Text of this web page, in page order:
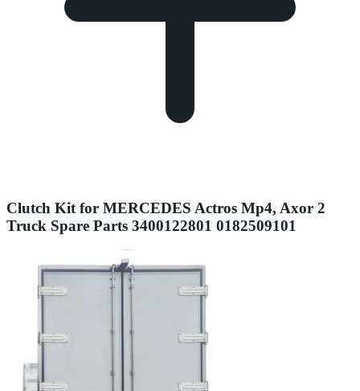
Clutch Kit for MERCEDES Actros Mp4, Axor 2
Truck Spare Parts 3400122801 0182509101